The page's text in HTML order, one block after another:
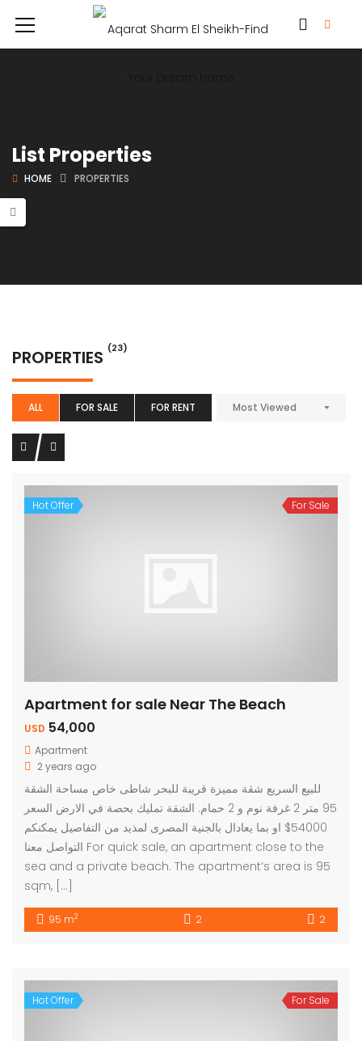
List Properties
HOME PROPERTIES
PROPERTIES (23)
ALL FOR SALE FOR RENT Most Viewed
Hot Offer For Sale
Apartment for sale Near The Beach
USD 54,000
Apartment
2 years ago
للبيع السريع شقة مميزة قريبة للبحر شاطى خاص مساحة الشقة
95 متر 2 غرفة نوم و 2 حمام. الشقة تمليك بحصة في الارض السعر
54000$ او بما يعادال بالجنية المصرى لمذيد من التفاصيل يمكنكم
التواصل معنا For quick sale, an apartment close to the
sea and a private beach. The apartment’s area is 95
sqm, […]
95 m2 2 2
Hot Offer For Sale